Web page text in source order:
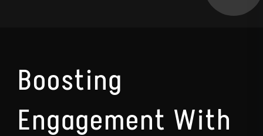
Boosting
Engagement With